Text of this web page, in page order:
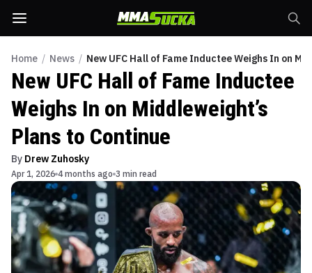
Home / News / New UFC Hall of Fame Inductee Weighs In on
New UFC Hall of Fame Inductee
Weighs In on Middleweight’s
Plans to Continue
By Drew Zuhosky
Apr 1, 2026 4 months ago 3 min read